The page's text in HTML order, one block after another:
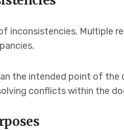
inconsistencies. Multiple
the intended point of the
conflicts within the